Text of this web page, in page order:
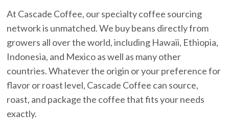
At Cascade Coffee, our specialty coffee sourcing
network is unmatched. We buy beans directly from
growers all over the world, including Hawaii, Ethiopia,
Indonesia, and Mexico as well as many other
countries. Whatever the origin or your preference for
flavor or roast level, Cascade Coffee can source,
roast, and package the coffee that fits your needs
exactly.